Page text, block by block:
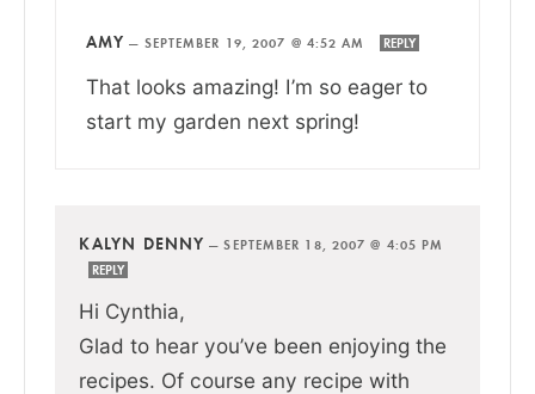
AMY — SEPTEMBER 19, 2007 @ 4:52 AM REPLY
That looks amazing! I’m so eager to
start my garden next spring!
KALYN DENNY —SEPTEMBER 18, 2007 @ 4:05 PM
REPLY
Hi Cynthia,
Glad to hear you’ve been enjoying the
recipes. Of course any recipe with